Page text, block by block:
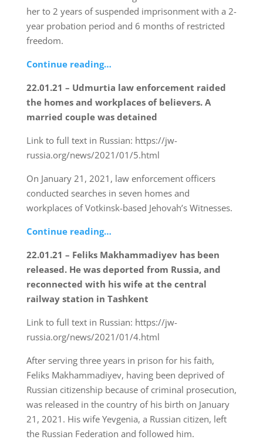
her to 2 years of suspended imprisonment with a 2-
year probation period and 6 months of restricted
freedom.
Continue reading…
22.01.21 – Udmurtia law enforcement raided
the homes and workplaces of believers. A
married couple was detained
Link to full text in Russian: https://jw-
russia.org/news/2021/01/5.html
On January 21, 2021, law enforcement officers
conducted searches in seven homes and
workplaces of Votkinsk-based Jehovah’s Witnesses.
Continue reading…
22.01.21 – Feliks Makhammadiyev has been
released. He was deported from Russia, and
reconnected with his wife at the central
railway station in Tashkent
Link to full text in Russian: https://jw-
russia.org/news/2021/01/4.html
After serving three years in prison for his faith,
Feliks Makhammadiyev, having been deprived of
Russian citizenship because of criminal prosecution,
was released in the country of his birth on January
21, 2021. His wife Yevgenia, a Russian citizen, left
the Russian Federation and followed him.